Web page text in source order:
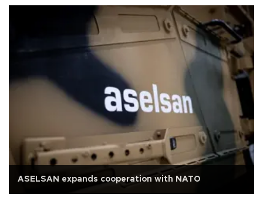
ASELSAN expands cooperation with NATO